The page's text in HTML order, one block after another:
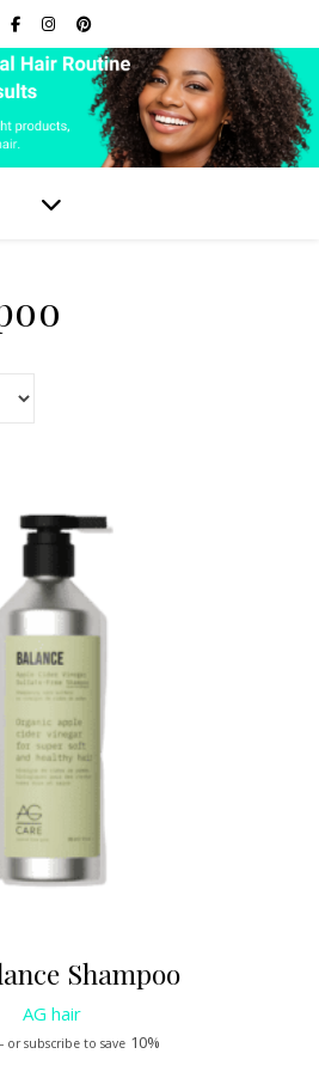
Shampoo
AG hair
or subscribe to save 10%